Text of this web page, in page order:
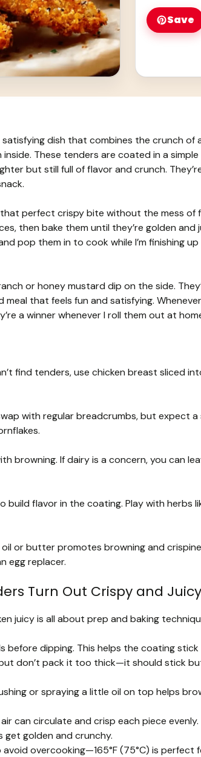
Save
satisfying dish that combines the crunch of
These tenders are coated in a
but still full of flavor and crunch.
perfect crispy bite without the mess of
then bake them until they’re golden and
pop them in to cook while I’m finishing
or honey mustard dip on the side.
that feels fun and satisfying.
a winner whenever I roll them out at
find tenders, use chicken breast sliced
with regular breadcrumbs, but expect
browning. If dairy is a concern, you can
build flavor in the coating. Play with herbs
or butter promotes browning and
egg replacer.
Turn Out Crispy and
juicy is all about prep and baking
before dipping. This helps the coating
don’t pack it too thick—it should stick
or spraying a little oil on top helps
can circulate and crisp each piece evenly.
get golden and crunchy.
overcooking—165°F (75°C) is perfect